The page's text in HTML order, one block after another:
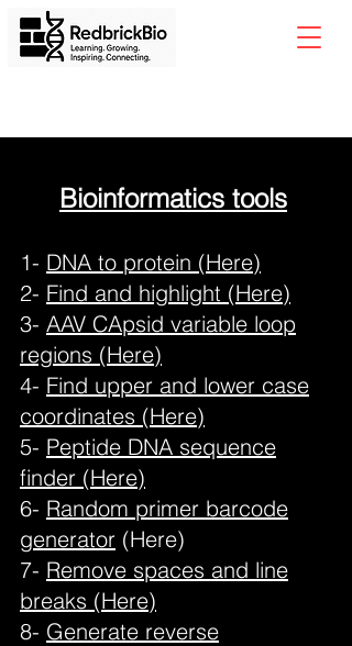
Bioinformatics tools
1- DNA to protein (Here)
2- Find and highlight (Here)
3- AAV CApsid variable loop
regions (Here)
4- Find upper and lower case
coordinates (Here)
5- Peptide DNA sequence
finder (Here)
6- Random primer barcode
generator (Here)
7- Remove spaces and line
breaks (Here)
8- Generate reverse